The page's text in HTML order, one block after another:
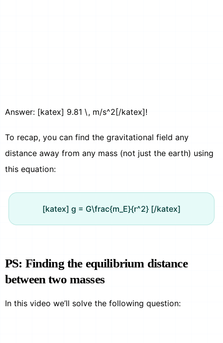
Answer: [katex] 9.81 \, m/s^2[/katex]!
To recap, you can find the gravitational field any
distance away from any mass (not just the earth) using
this equation:
[katex] g = G\frac{m_E}{r^2} [/katex]
PS: Finding the equilibrium distance
between two masses
In this video we’ll solve the following question: